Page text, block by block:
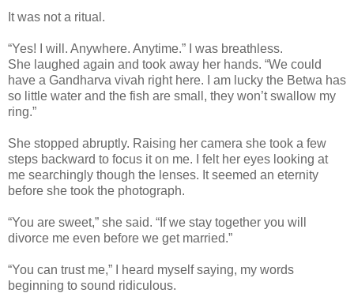
It was not a ritual.
“Yes! I will. Anywhere. Anytime.” I was breathless.
She laughed again and took away her hands. “We could
have a Gandharva vivah right here. I am lucky the Betwa has
so little water and the fish are small, they won’t swallow my
ring.”
She stopped abruptly. Raising her camera she took a few
steps backward to focus it on me. I felt her eyes looking at
me searchingly though the lenses. It seemed an eternity
before she took the photograph.
“You are sweet,” she said. “If we stay together you will
divorce me even before we get married.”
“You can trust me,” I heard myself saying, my words
beginning to sound ridiculous.